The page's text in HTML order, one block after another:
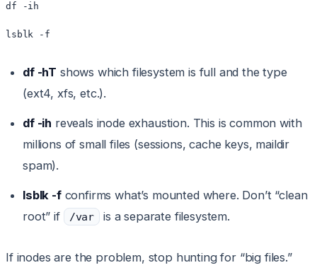
df -ih
lsblk -f
df -hT shows which filesystem is full and the type
(ext4, xfs, etc.).
df -ih reveals inode exhaustion. This is common with
millions of small files (sessions, cache keys, maildir
spam).
lsblk -fconfirms what’s mounted where. Don’t “clean
root” if
/var is a separate filesystem.
If inodes are the problem, stop hunting for “big files.”